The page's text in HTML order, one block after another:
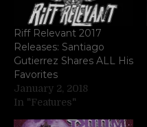
Riff Relevant 2017
Releases: Santiago
Gutierrez Shares ALL His
Favorites
January 2, 2018
In "Features"